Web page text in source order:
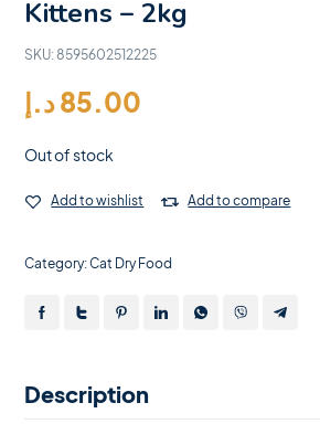
Kittens – 2kg
SKU:8595602512225
85.00د.إ
Out of stock
Add to wishlist Add to compare
Category:Cat Dry Food
Description